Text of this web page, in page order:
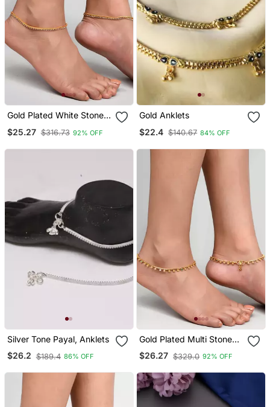
Gold Plated White Stone
Chain Anklet
$25.27 $316.73 92% OFF
Gold Anklets
$22.4 $140.67 84% OFF
Silver Tone Payal, Anklets
$26.2 $189.4 86% OFF
Gold Plated Multi Stone
Studded Chain Ankle
Bracelet
$26.27 $329.0 92% OFF